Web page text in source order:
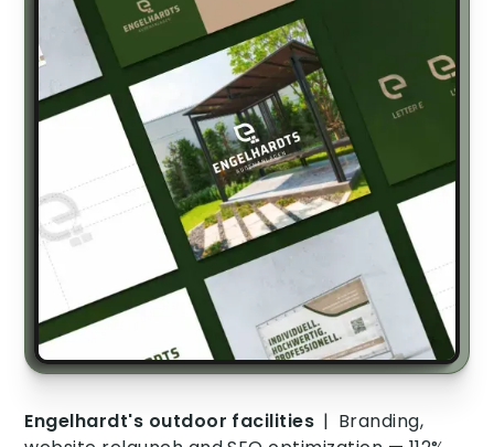
Engelhardt's outdoor facilities | Branding,